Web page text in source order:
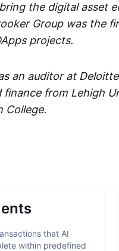
the digital asset
Group was the
projects.
an auditor at
from Lehigh
College.
that AI
within predefined